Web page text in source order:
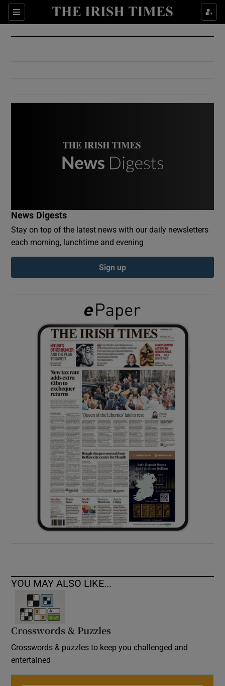
Sections
Show Culture sub sections
Show Environment sub sections
Show Podcasts sub sections
Show Gaeilge sub sections
Show History sub sections
Show Sponsored sub sections
News Digests
Stay on top of the latest news with our daily newsletters
each morning, lunchtime and evening
Sign up
YOU MAY ALSO LIKE...
Crosswords & Puzzles
Crosswords & puzzles to keep you challenged and
entertained